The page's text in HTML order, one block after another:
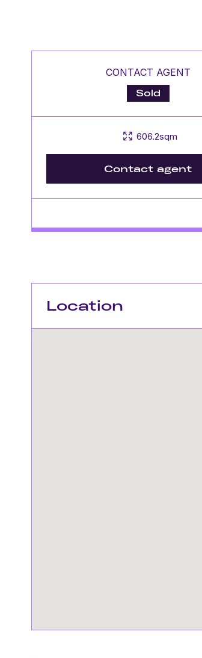
CONTACT AGENT
Sold
606.2sqm
Contact agent
Location